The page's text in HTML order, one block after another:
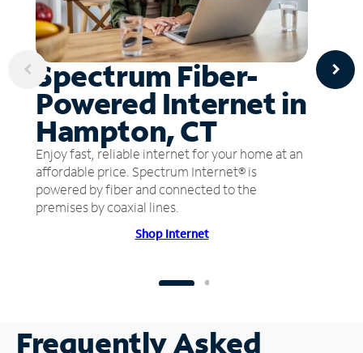
Spectrum Fiber-
Powered Internet in
Hampton, CT
Enjoy fast, reliable internet for your home at an
affordable price. Spectrum Internet® is
powered by fiber and connected to the
premises by coaxial lines.
Shop Internet
Frequently Asked